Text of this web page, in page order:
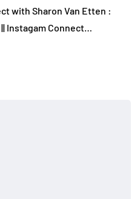
with Sharon Van Etten :
Instagam Connect…